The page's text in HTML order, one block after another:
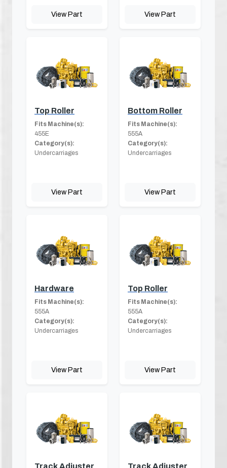
View Part View Part
Top Roller
Fits Machine(s):
455E
Category(s):
Undercarriages
View Part
Bottom Roller
Fits Machine(s):
555A
Category(s):
Undercarriages
View Part
Hardware
Fits Machine(s):
555A
Category(s):
Undercarriages
View Part
Top Roller
Fits Machine(s):
555A
Category(s):
Undercarriages
View Part
Track Adjuster
Track Adjuster